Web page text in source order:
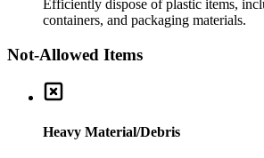
Efficiently dispose of plastic items,
containers, and packaging materials.
Not-Allowed Items
Heavy Material/Debris